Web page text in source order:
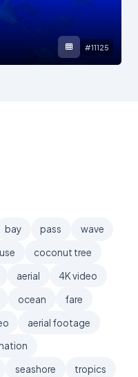
#11125
bay pass
wave
coconut tree
aerial
4K video
ocean
fare
aerial footage
seashore
tropics